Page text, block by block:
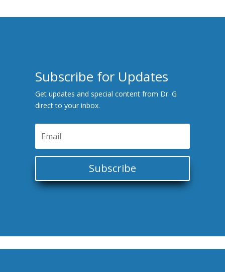
Subscribe for Updates
Get updates and special content from Dr. G
direct to your inbox.
Subscribe